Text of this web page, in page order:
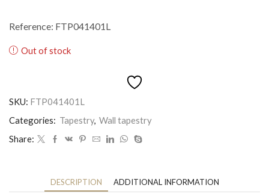
Reference: FTP041401L
Out of stock
SKU: FTP041401L
Categories: Tapestry, Wall tapestry
Share:
DESCRIPTION ADDITIONAL INFORMATION